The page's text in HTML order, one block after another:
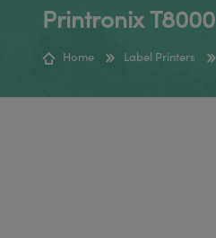
Printronix T8000
Home Label Printers